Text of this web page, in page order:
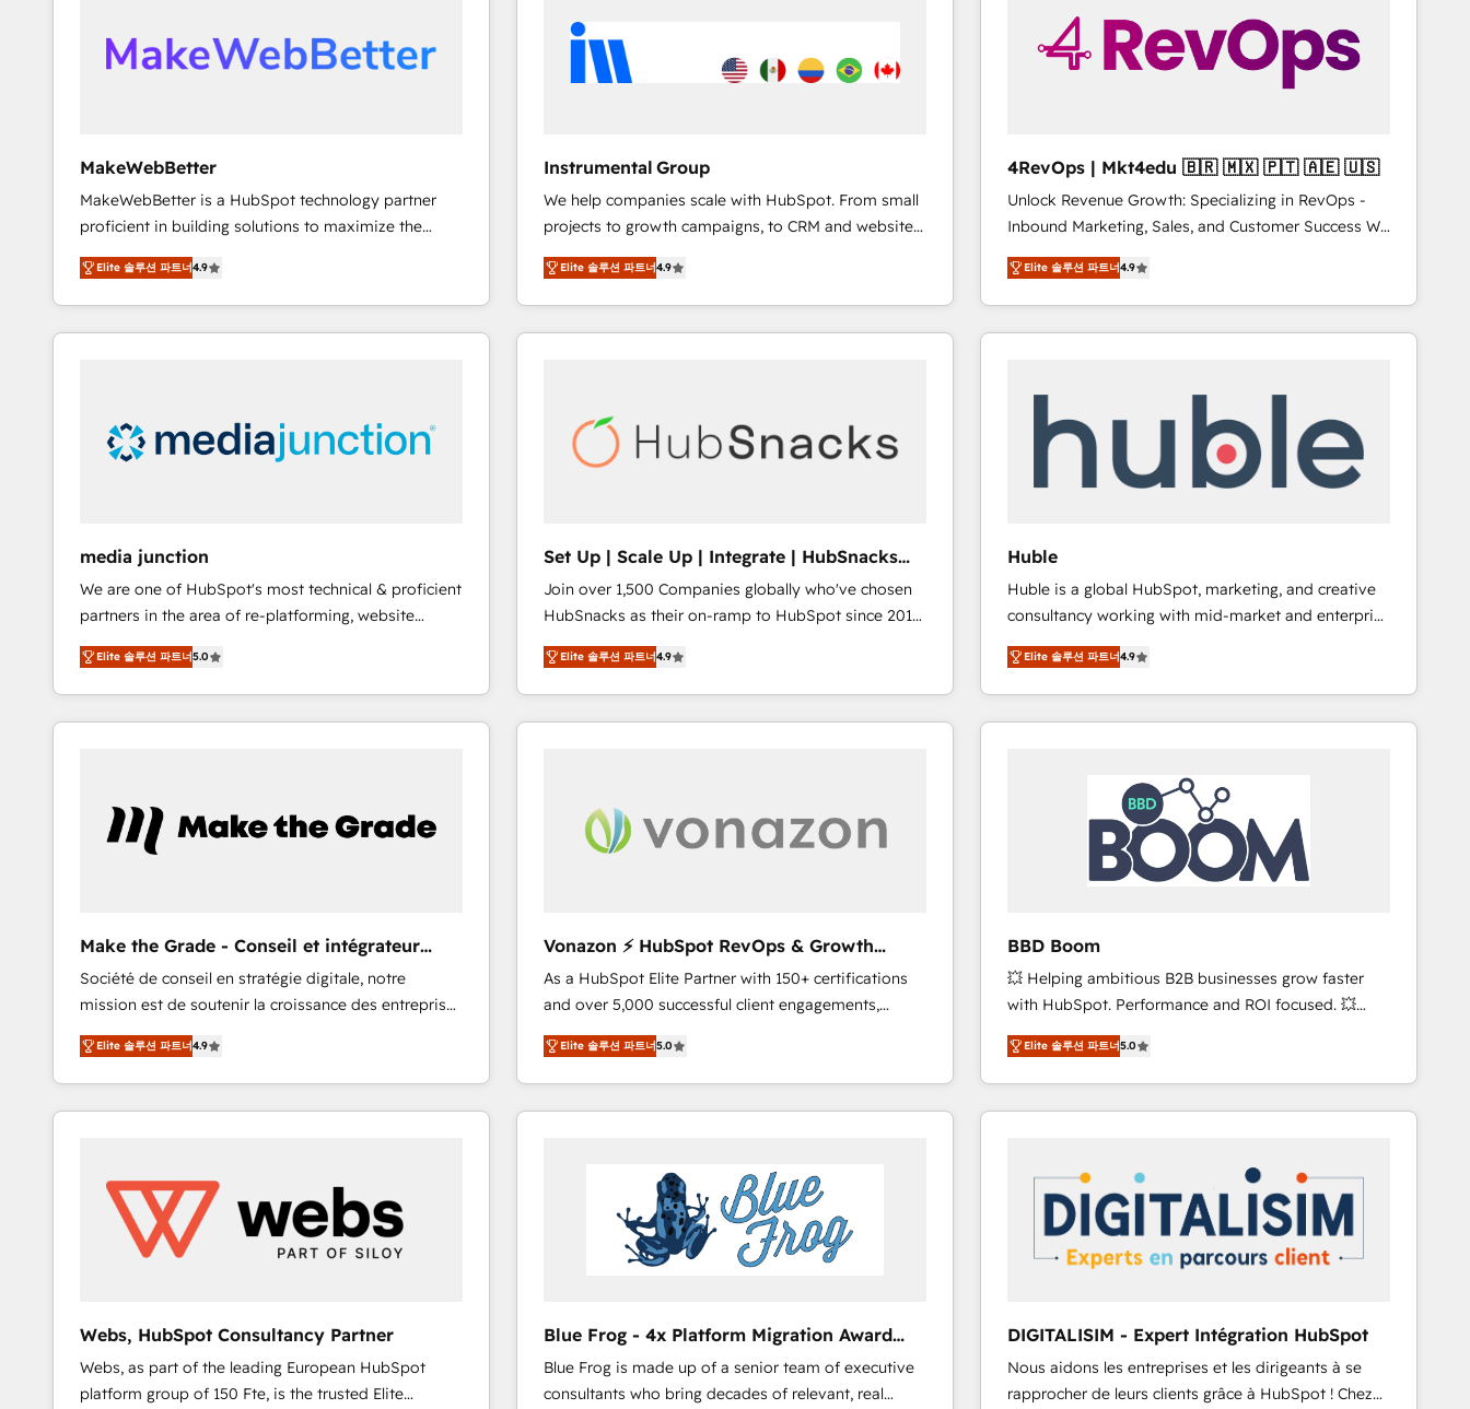
scale. 🏆 HubSpot’s CEO called us “the partner of the
future.” Others agree it is proof of trust built through
regionalized HubSpot websites, integrated
marketing campaigns, & RevOps frameworks that
fuel long-term success We connect the entire
and service to drive sustainable growth With 6 key
HubSpot accreditations and experience across
hundreds of organizations in dozens of industries,
there’s a good chance one of our globally integrated
teams has worked with clients just like you Let’s
explore whether S2 is the partner you’ve been
looking for...and get your next big initiative moving!
workflows that drive adoption from week one, in
your time zone. What we do ➤ Onboarding: Live in
weeks, with workflows built around your business,
revenue process. Sales, marketing, and service wired
together. ➤ AI and Integrations: Layer Breeze AI,
custom agents, and APIs to remove manual work. ➤
Ongoing Management: Monthly tune-ups, feature
rollouts, adoption coaching. Buying HubSpot,
switching to it, or reviving a stale portal? We are
built for the work.
MakeWebBetter
MakeWebBetter is a HubSpot technology partner
proficient in building solutions to maximize the
operational efficiency of HubSpot. The fastest-
growing tech-enabler & facilitator, MakeWebBetter,
hands you the blend of HubSpot expertise &
eminent solutions & integrations. Trust us to
Premier Partner 2023 🌟5 HubSpot Accreditations 🌟
Won HubSpot Theme Challenge 2021 🌟INBOUND’19
HubSpot experience ✔️Flexible pricing models —
Hourly-fee (assigned one Dedicated HubSpot
Admin); Monthly-fee (HubSpot Admin + Project
Manager); and Fixed Project Cost (as per
requirement). ✔️Helped over 25,000+ customers so
far with our HubSpot solutions. ✔️Bespoke apps &
on-demand bundle services. Connect with us today!
Elite 솔루션 파트너4.9
Instrumental Group
We help companies scale with HubSpot. From small
projects to growth campaigns, to CRM and websites.
Hire an agency that's experienced in every inch of
HubSpot and willing to work hand-in-hand with your
team to simplify the complex and build a better
experience for your team and customers.
Elite 솔루션 파트너4.9
4RevOps | Mkt4edu 🇧🇷 🇲🇽 🇵🇹 🇦🇪 🇺🇸
Unlock Revenue Growth: Specializing in RevOps -
Inbound Marketing, Sales, and Customer Success We
specialize in driving revenue growth for companies
across industries through tailored marketing, sales,
and customer success strategies, utilizing RevOps
methodologies. As Latin America's largest HubSpot
Mexico, USA, and Portugal—we've executed over a
hundred successful operations. Our approach,
rooted in RevOps principles, integrates analysis,
inbound marketing tactics, we focus on
understanding, nurturing, and converting leads.
Partner with us to unlock your business's full
potential and achieve sustained growth in today's
competitive market.
Elite 솔루션 파트너4.9
media junction
We are one of HubSpot's most technical & proficient
partners in the area of re-platforming, website
design & development. We specialize in multi-hub
implementations for mid-market & enterprise
companies. We are woman-owned, powered by
coffee, and we ❤️ dogs. We produce award-winning
Award 🏆2020 Elite Solutions Partner 🏆2019
Integrations HubSpot Impact Award 🏆2019
Growth-Driven Design Agency of the Year 🏆2016
Sales Enablement HubSpot Impact Award 🏆2015
Growth-Driven Design Agency of the Year 🏆2015
Became the 5th Agency to reach Diamond 🏆2014
HubSpot COS Performance Award 🏆2014 HubSpot
COS Design Award 🏆2013 HubSpot Marketplace
Provider of the Year 🏆2011 Became a HubSpot
Elite 솔루션 파트너5.0
Set Up | Scale Up | Integrate | HubSnacks
FlexPlan
Join over 1,500 Companies globally who've chosen
HubSnacks as their on-ramp to HubSpot since 2014
Simple pay-as-you-go plans that accelerate value...
1️⃣ Set Up | Onboarding New or Check-fixing existing
HubSpot portals 2️⃣ Scale Up | 100% HubSpot Task
Execution... Global 24/7 ... All Experts 3️⃣ Integrate |
Integration templates that put HubSpot in the center
of your tech stack, syncing... 🛍️ Shopify or
the rare Advanced "Custom Integrations"
Accreditation, securely sync data across... 🔄 any
apps, in any direction. Stuck on your old CRM..?
Migrate | seamlessly off your old CRM onto a clean
new HubSpot portal with Advanced Website and
CRM Migrations using our in-house "HubScrub" Tool.
Elite 솔루션 파트너4.9
Huble
Huble is a global HubSpot, marketing, and creative
consultancy working with mid-market and enterprise
businesses. We go beyond implementation, shaping
the strategy, processes, and teams that turn
HubSpot into a genuine growth engine. Named
HubSpot's Global Partner of the Year in 2024,
worldwide, and with over 15 years in the ecosystem,
Huble has built a track record that speaks for itself.
One company, one operating model, delivering
across offices and consulting teams in the UK, USA,
Canada, Germany, France, Belgium, Singapore, and
international offices and 175+ employees.
Elite 솔루션 파트너4.9
Make the Grade - Conseil et intégrateur
HubSpot
Société de conseil en stratégie digitale, notre
mission est de soutenir la croissance des entreprises
B2B à travers l’acquisition de nouveaux clients,
l'intégration CRM et le développement des revenus
auprès de vos comptes existants. En France et à
l'international, nous travaillons avec des ETI
startups florissantes. Nos 3 grandes expertises sont :
➤ L’intégration de CRM et de méthodologie RevOps
pour aligner les équipes marketing, commerciales et
opportunités d'affaires ➤ La mise en place de
stratégies d'acquisition marketing (SEO, SEA,
inbound, automatisation marketing, ABM, IA,
Elite 솔루션 파트너4.9
Vonazon ⚡ HubSpot RevOps & Growth
Strategy Experts
As a HubSpot Elite Partner with 150+ certifications
and over 5,000 successful client engagements,
Vonazon turns marketing complexity into
measurable, scalable growth. From onboarding to
enterprise-grade campaigns, our in-house team
builds scalable strategies that drive long-term
Complex platform migrations and data cleanups •
Custom APIs and third-party integrations 📈 End-to-
End Revenue Acceleration • Lifecycle marketing and
pipeline growth programs • Sales enablement tools
Execution • 750+ onboardings and 2,000+
implementations • Deep expertise across marketing,
sales, and service hubs • Built-in flexibility for
Elite 솔루션 파트너5.0
BBD Boom
💥 Helping ambitious B2B businesses grow faster
with HubSpot. Performance and ROI focused. 💥
BBD Boom is the HubSpot partner that can help you
to HubSpot Better. We work with your teams to
solve all your HubSpot challenges and improve user
adoption, sales process and marketing results.
HubSpot set-up for better results 🌐 Website design
and build using HubSpot 🔌 Integrating HubSpot
with other systems 🎓 Training your teams to be
HubSpot pros 📊 Lead generation services using
CRM, Solutions Architecture, Onboarding , Data
Migration, Custom Integration & Platform
Enablement -Onboarded over 500 businesses to
Elite 솔루션 파트너5.0
Webs, HubSpot Consultancy Partner
Webs, as part of the leading European HubSpot
platform group of 150 Fte, is the trusted Elite
Blue Frog - 4x Platform Migration Award
Winner
Blue Frog is made up of a senior team of executive
consultants who bring decades of relevant, real
DIGITALISIM - Expert Intégration HubSpot
Nous aidons les entreprises et les dirigeants à se
rapprocher de leurs clients grâce à HubSpot ! Chez